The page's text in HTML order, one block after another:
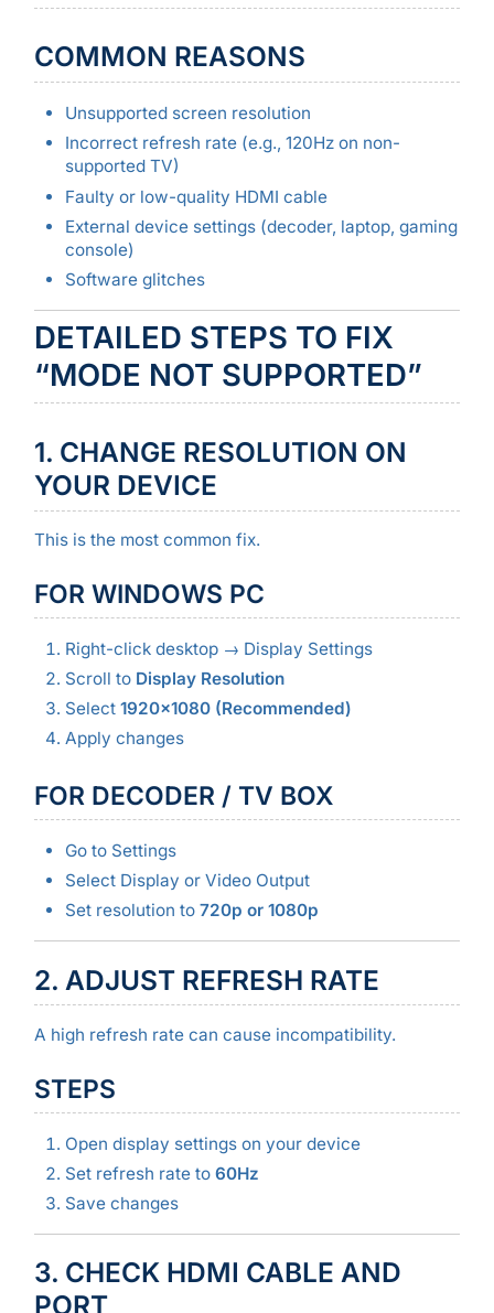
COMMON REASONS
Unsupported screen resolution
Incorrect refresh rate (e.g., 120Hz on non-
supported TV)
Faulty or low-quality HDMI cable
External device settings (decoder, laptop, gaming
console)
Software glitches
DETAILED STEPS TO FIX
“MODE NOT SUPPORTED”
1. CHANGE RESOLUTION ON
YOUR DEVICE
This is the most common fix.
FOR WINDOWS PC
Right-click desktop → Display Settings
Scroll to Display Resolution
Select 1920×1080 (Recommended)
Apply changes
FOR DECODER / TV BOX
Go to Settings
Select Display or Video Output
Set resolution to 720p or 1080p
2. ADJUST REFRESH RATE
A high refresh rate can cause incompatibility.
STEPS
Open display settings on your device
Set refresh rate to 60Hz
Save changes
3. CHECK HDMI CABLE AND
PORT